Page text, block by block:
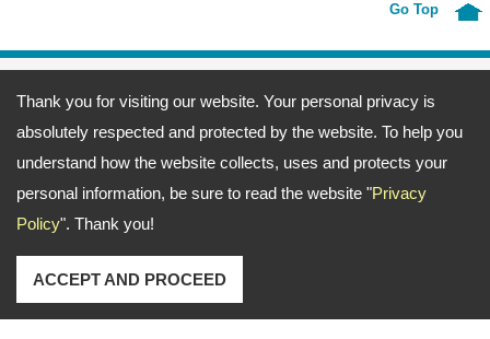
Thank you for visiting our website. Your personal privacy is
absolutely respected and protected by the website. To help you
understand how the website collects, uses and protects your
personal information, be sure to read the website "Privacy
Policy". Thank you!
ACCEPT AND PROCEED
Go Top
City, Taiwan
TEL: 886-4-23371666 FAX: 886-4-23377372
Email:ting@merlin.com.tw amerine@merlin.com.tw
Copyright © 2026 Meeng Gang Enterprise Co., Ltd.- Screwdriver Bits Manufacturer
rights reserved. -Privacy Policy